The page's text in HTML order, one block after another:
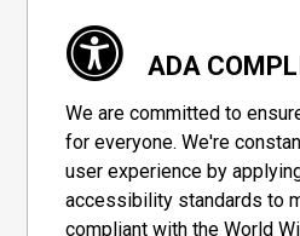
ADA
We are committed to
for everyone. We're
user experience by
accessibility standards to
compliant with the World